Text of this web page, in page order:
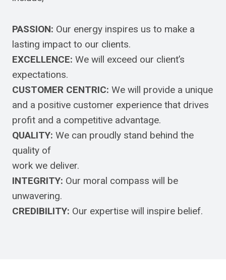
PASSION: Our energy inspires us to make a
lasting impact to our clients.
EXCELLENCE: We will exceed our client’s
expectations.
CUSTOMER CENTRIC: We will provide a unique
and a positive customer experience that drives
profit and a competitive advantage.
QUALITY: We can proudly stand behind the
quality of
work we deliver.
INTEGRITY: Our moral compass will be
unwavering.
CREDIBILITY: Our expertise will inspire belief.